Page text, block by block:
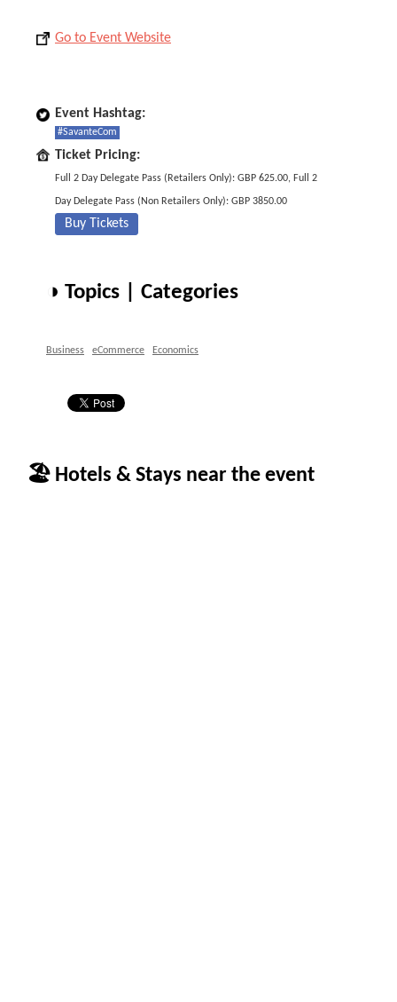
Go to Event Website
Event Hashtag:
#SavanteCom
Ticket Pricing:
Full 2 Day Delegate Pass (Retailers Only): GBP 625.00, Full 2
Day Delegate Pass (Non Retailers Only): GBP 3850.00
Buy Tickets
◑ Topics | Categories
Business eCommerce Economics
🏖 Hotels & Stays near the event